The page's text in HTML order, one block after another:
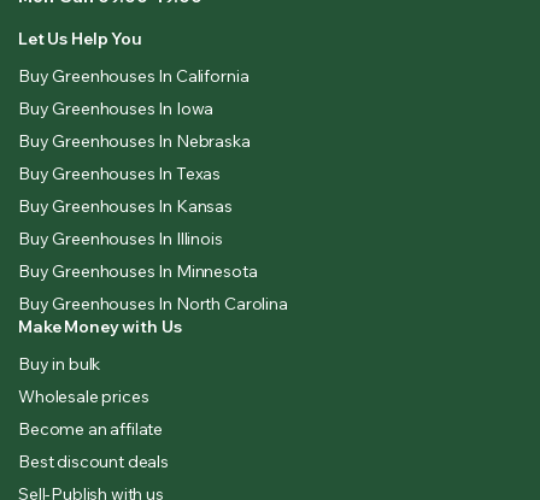
Let Us Help You
Buy Greenhouses In California
Buy Greenhouses In Iowa
Buy Greenhouses In Nebraska
Buy Greenhouses In Texas
Buy Greenhouses In Kansas
Buy Greenhouses In Illinois
Buy Greenhouses In Minnesota
Buy Greenhouses In North Carolina
Make Money with Us
Buy in bulk
Wholesale prices
Become an affilate
Best discount deals
Sell-Publish with us